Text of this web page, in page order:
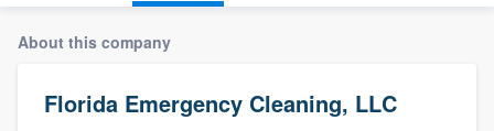
About this company
Florida Emergency Cleaning, LLC